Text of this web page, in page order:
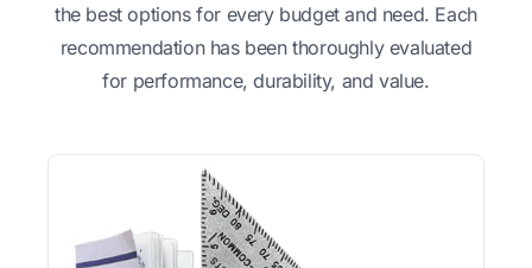
the best options for every budget and need. Each
recommendation has been thoroughly evaluated
for performance, durability, and value.